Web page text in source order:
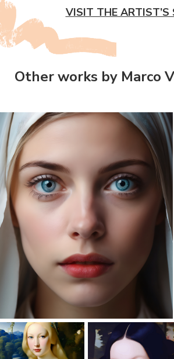
VISIT THE ARTIST’S
Other works by Marco